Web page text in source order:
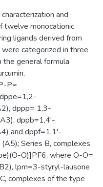
and
twelve monocationic
ligands derived from
categorized in three
general formula
P=
dppp= 1,3-
dppb=1,4'-
and dppf=1,1'-
Series B, complexes
O)]PF6, where O-O=
lpm=3-styryl-lausone
complexes of the type